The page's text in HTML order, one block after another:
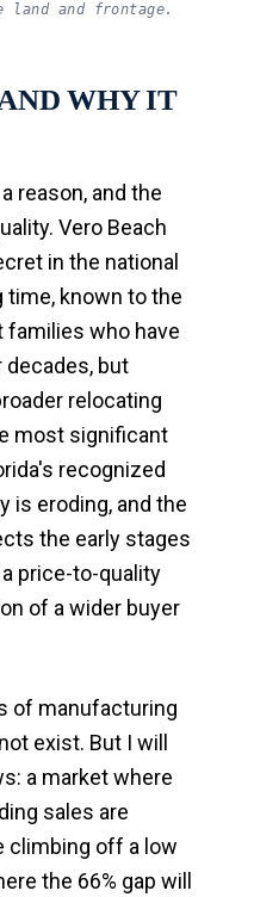
land and frontage.
WHY IT
reason, and the
Vero Beach
in the national
time, known to the
families who have
decades, but
relocating
most significant
recognized
is eroding, and the
the early stages
price-to-quality
of a wider buyer
of manufacturing
exist. But I will
a market where
sales are
climbing off a low
the 66% gap will